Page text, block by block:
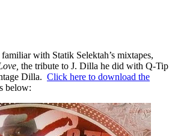
with Statik Selektah’s mixtapes,
the tribute to J. Dilla he did with Q-Tip
Dilla. Click here to download the
below: